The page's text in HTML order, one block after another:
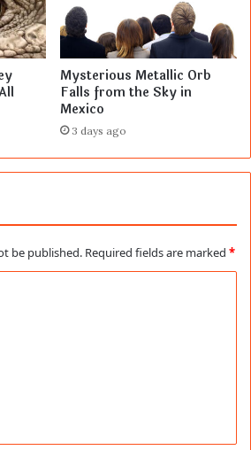
Mysterious Metallic Orb
Falls from the Sky in
Mexico
3 days ago
be published. Required fields are marked *